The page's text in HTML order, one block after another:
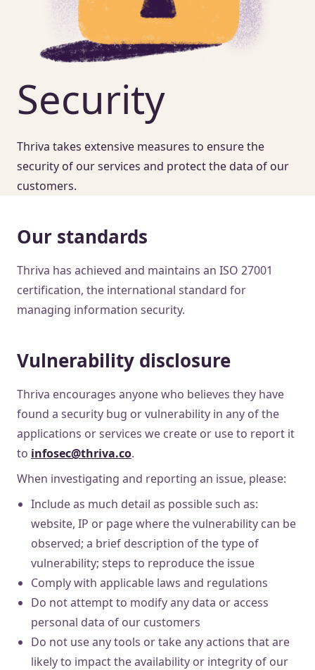
Security
Thriva takes extensive measures to ensure the
security of our services and protect the data of our
customers.
Our standards
Thriva has achieved and maintains an ISO 27001
certification, the international standard for
managing information security.
Vulnerability disclosure
Thriva encourages anyone who believes they have
found a security bug or vulnerability in any of the
applications or services we create or use to report it
to infosec@thriva.co.
When investigating and reporting an issue, please:
Include as much detail as possible such as:
website, IP or page where the vulnerability can be
observed; a brief description of the type of
vulnerability; steps to reproduce the issue
Comply with applicable laws and regulations
Do not attempt to modify any data or access
personal data of our customers
Do not use any tools or take any actions that are
likely to impact the availability or integrity of our